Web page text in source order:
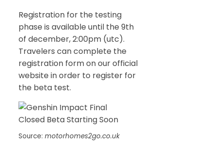
Registration for the testing
phase is available until the 9th
of december, 2:00pm (utc).
Travelers can complete the
registration form on our official
website in order to register for
the beta test.
Source: motorhomes2go.co.uk